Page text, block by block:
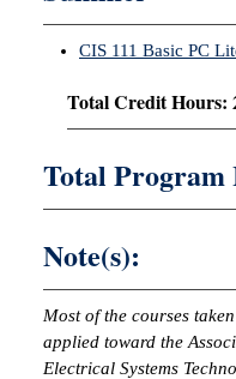
CIS 111 Basic PC
Total Credit Hours:
Total Program
Note(s):
Most of the courses
applied toward the
Electrical Systems